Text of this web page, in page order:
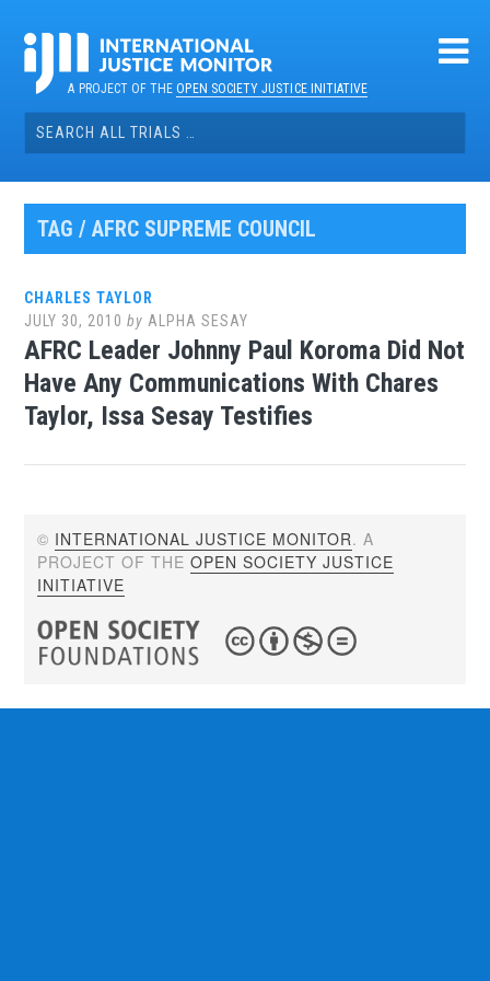
contentA PROJECT OF THEOPEN SOCIETY JUSTICE INITIATIVE
Search
for:
TAG / AFRC SUPREME COUNCIL
CHARLES TAYLOR
JULY 30, 2010 by ALPHA SESAY
AFRC Leader Johnny Paul Koroma Did Not
Have Any Communications With Chares
Taylor, Issa Sesay Testifies
© INTERNATIONAL JUSTICE MONITOR. A
PROJECT OF THEOPEN SOCIETY JUSTICE
INITIATIVE